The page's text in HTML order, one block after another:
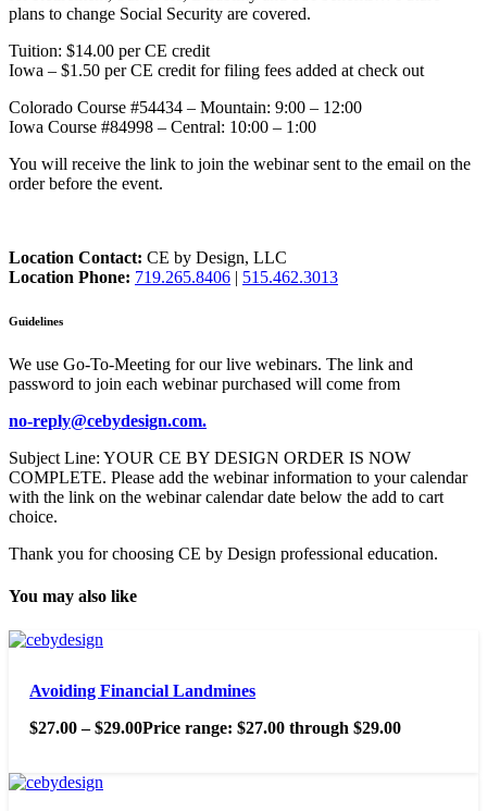
plans to change Social Security are covered.
Tuition: $14.00 per CE credit
Iowa – $1.50 per CE credit for filing fees added at check out
Colorado Course #54434 – Mountain: 9:00 – 12:00
Iowa Course #84998 – Central: 10:00 – 1:00
You will receive the link to join the webinar sent to the email on the
order before the event.
Location Contact: CE by Design, LLC
Location Phone: 719.265.8406 | 515.462.3013
Guidelines
We use Go-To-Meeting for our live webinars. The link and
password to join each webinar purchased will come from
no-reply@cebydesign.com.
Subject Line: YOUR CE BY DESIGN ORDER IS NOW
COMPLETE. Please add the webinar information to your calendar
with the link on the webinar calendar date below the add to cart
choice.
Thank you for choosing CE by Design professional education.
You may also like
Avoiding Financial Landmines
$27.00 – $29.00Price range: $27.00 through $29.00